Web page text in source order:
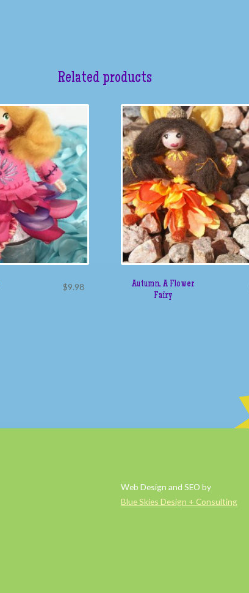
Related products
$9.98
Autumn, A Flower
Fairy
Web Design and SEO by
Blue Skies Design + Consulting